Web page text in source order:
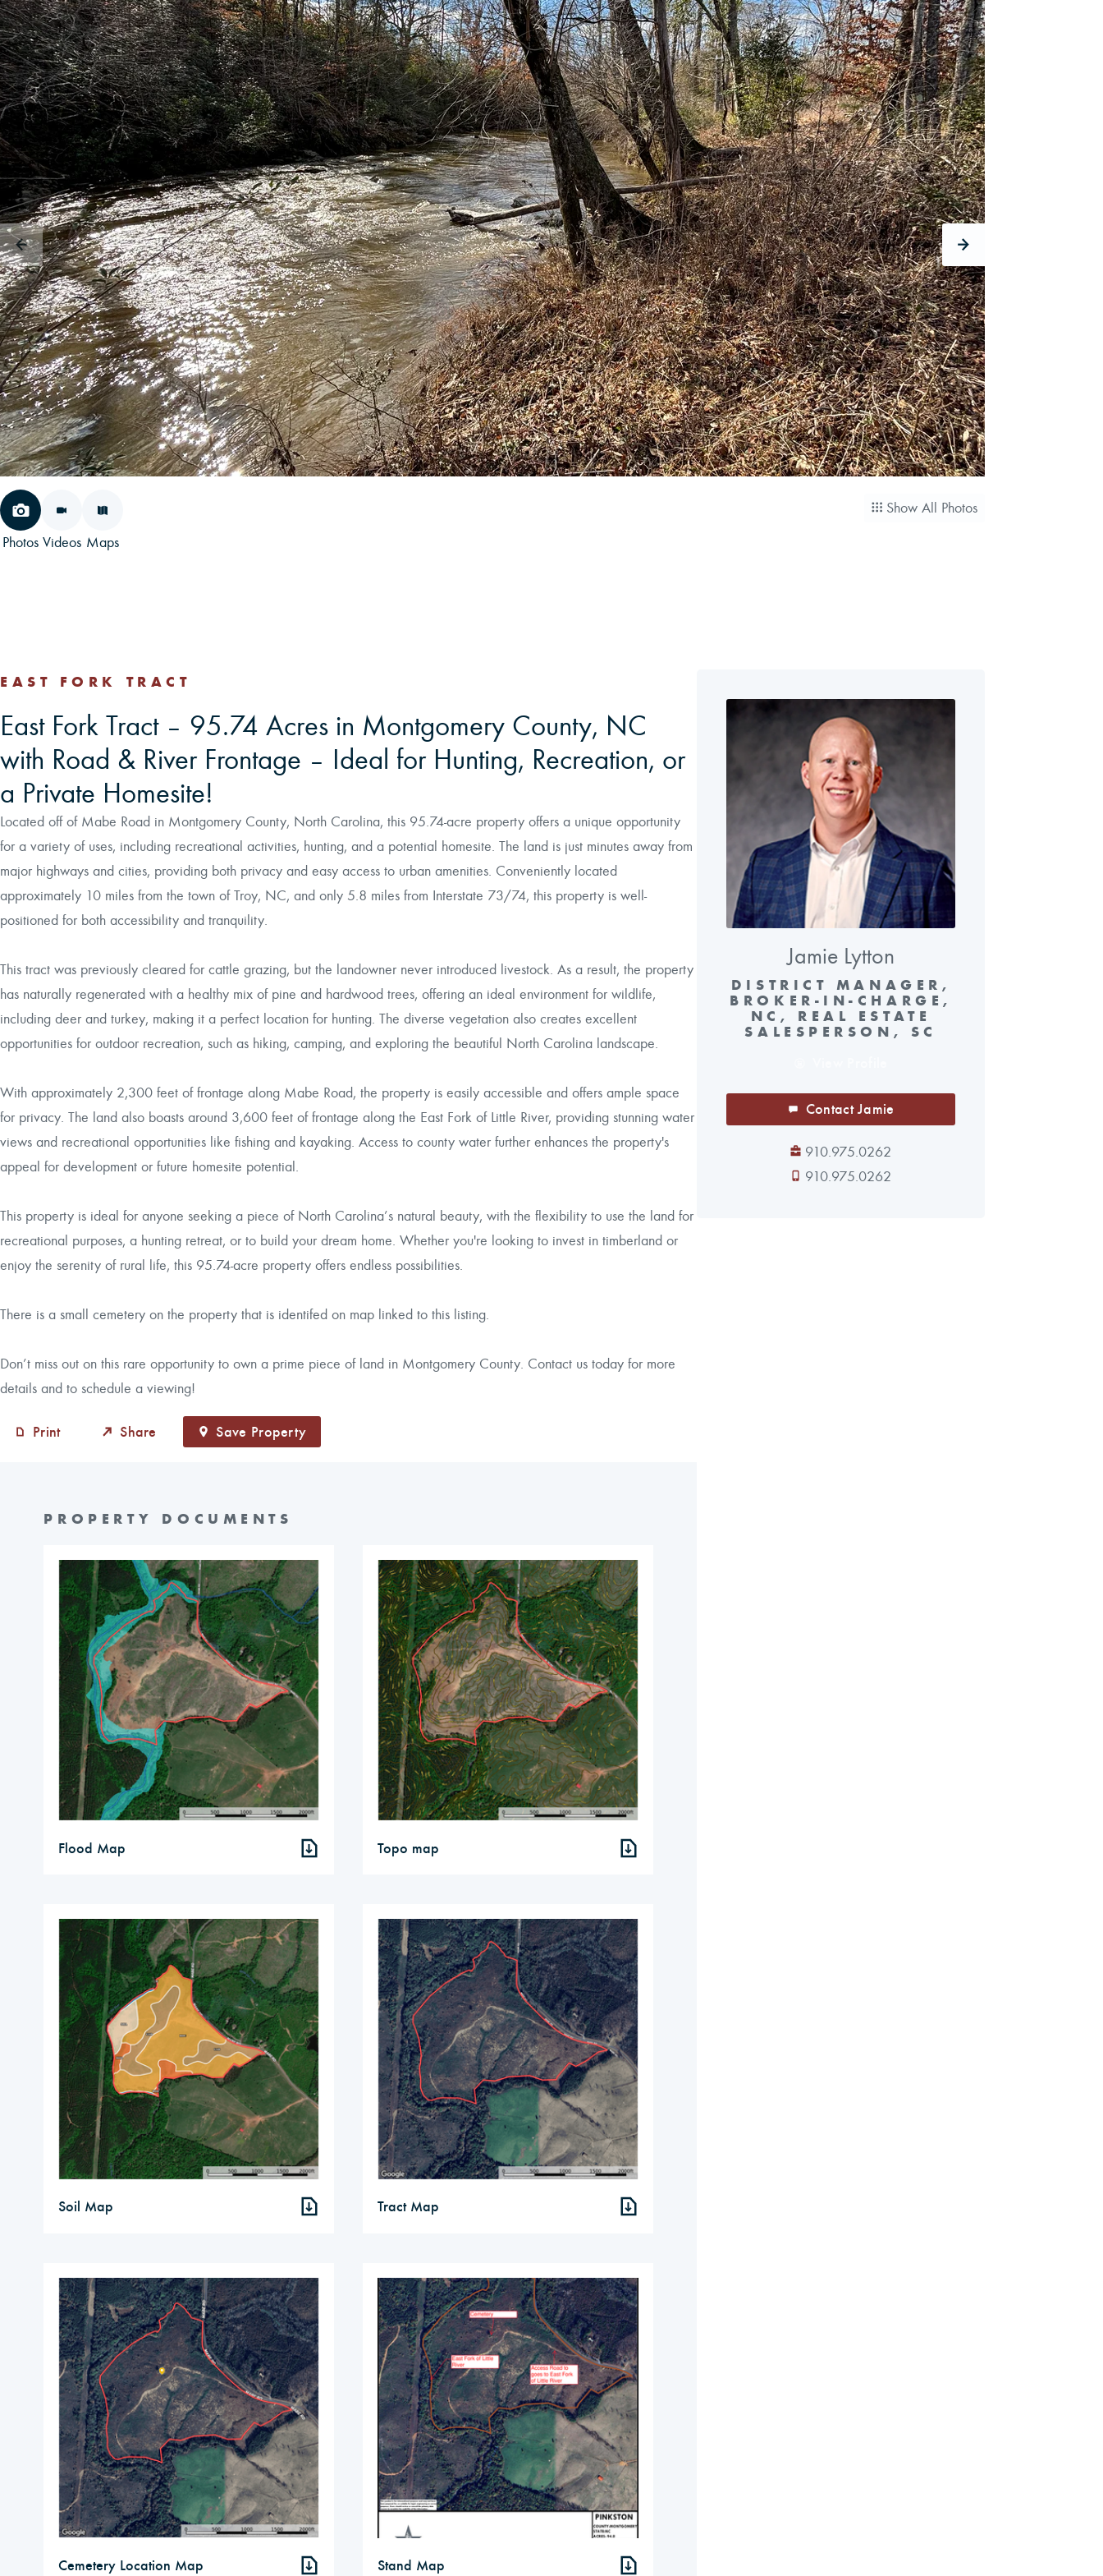
Photos Videos Maps
Show All Photos
EAST FORK TRACT
East Fork Tract – 95.74 Acres in Montgomery County, NC
with Road & River Frontage – Ideal for Hunting, Recreation, or
a Private Homesite!
Located off of Mabe Road in Montgomery County, North Carolina, this 95.74-acre property offers a unique opportunity
for a variety of uses, including recreational activities, hunting, and a potential homesite. The land is just minutes away from
major highways and cities, providing both privacy and easy access to urban amenities. Conveniently located
approximately 10 miles from the town of Troy, NC, and only 5.8 miles from Interstate 73/74, this property is well-
positioned for both accessibility and tranquility.
This tract was previously cleared for cattle grazing, but the landowner never introduced livestock. As a result, the property
has naturally regenerated with a healthy mix of pine and hardwood trees, offering an ideal environment for wildlife,
including deer and turkey, making it a perfect location for hunting. The diverse vegetation also creates excellent
opportunities for outdoor recreation, such as hiking, camping, and exploring the beautiful North Carolina landscape.
With approximately 2,300 feet of frontage along Mabe Road, the property is easily accessible and offers ample space
for privacy. The land also boasts around 3,600 feet of frontage along the East Fork of Little River, providing stunning water
views and recreational opportunities like fishing and kayaking. Access to county water further enhances the property's
appeal for development or future homesite potential.
This property is ideal for anyone seeking a piece of North Carolina’s natural beauty, with the flexibility to use the land for
recreational purposes, a hunting retreat, or to build your dream home. Whether you're looking to invest in timberland or
enjoy the serenity of rural life, this 95.74-acre property offers endless possibilities.
There is a small cemetery on the property that is identifed on map linked to this listing.
Don’t miss out on this rare opportunity to own a prime piece of land in Montgomery County. Contact us today for more
details and to schedule a viewing!
Print Share Save Property
PROPERTY DOCUMENTS
Flood Map Topo map
Soil Map Tract Map
Cemetery Location Map Stand Map
Jamie Lytton
DISTRICT MANAGER,
BROKER-IN-CHARGE,
NC, REAL ESTATE
SALESPERSON, SC
Contact Jamie
910.975.0262
910.975.0262